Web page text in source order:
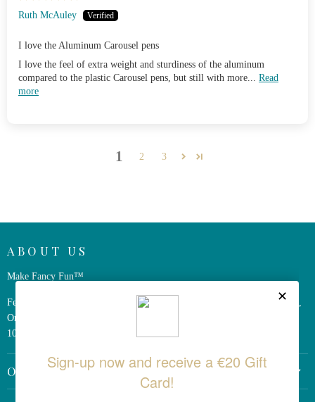
Ruth McAuley
I love the Aluminum Carousel pens
I love the feel of extra weight and sturdiness of the aluminum
compared to the plastic Carousel pens, but still with more... Read
more
1 2 3
ABOUT US
Make Fancy Fun™
Ferris Wheel Press is a design and stationery company based in Markham,
Ontario, Canada. We have been making fine stationery products for over
10 years, constantly seeking innovation and refinement.
OTHER LINKS